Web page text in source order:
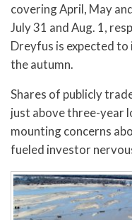
covering April, May
July 31 and Aug. 1,
Dreyfus is expected
the autumn.
Shares of publicly
just above three-year
mounting concerns
fueled investor